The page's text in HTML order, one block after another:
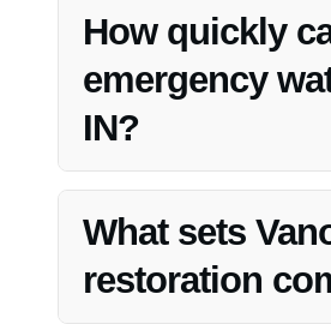
due to their quality service,
How quickly
emergency
IN?
Vanoy Restoration
them for immediate assistance.
What sets
restoration